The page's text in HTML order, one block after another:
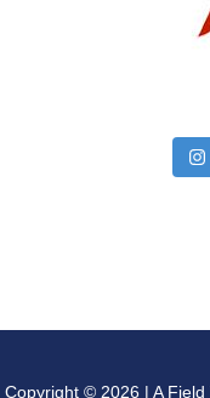
Copyright © 2026 | A